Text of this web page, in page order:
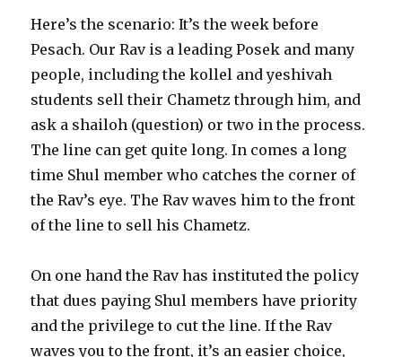
Here’s the scenario: It’s the week before
Pesach. Our Rav is a leading Posek and many
people, including the kollel and yeshivah
students sell their Chametz through him, and
ask a shailoh (question) or two in the process.
The line can get quite long. In comes a long
time Shul member who catches the corner of
the Rav’s eye. The Rav waves him to the front
of the line to sell his Chametz.
On one hand the Rav has instituted the policy
that dues paying Shul members have priority
and the privilege to cut the line. If the Rav
waves you to the front, it’s an easier choice,